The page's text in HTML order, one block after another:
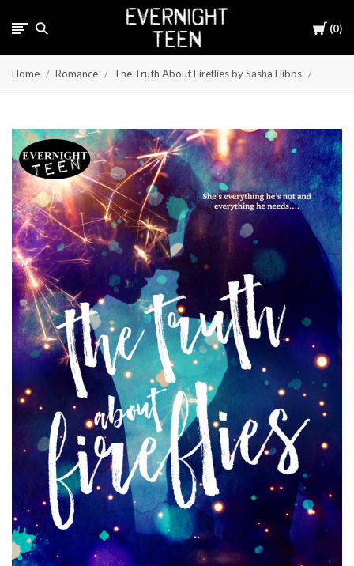
Cart
0
Home Romance The Truth About Fireflies by Sasha Hibbs